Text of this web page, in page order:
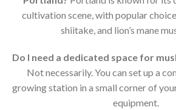
cultivation scene, with popular
shiitake, and lion’s mane
Do I need a dedicated space for
Not necessarily. You can set up a
growing station in a small corner of
equipment.